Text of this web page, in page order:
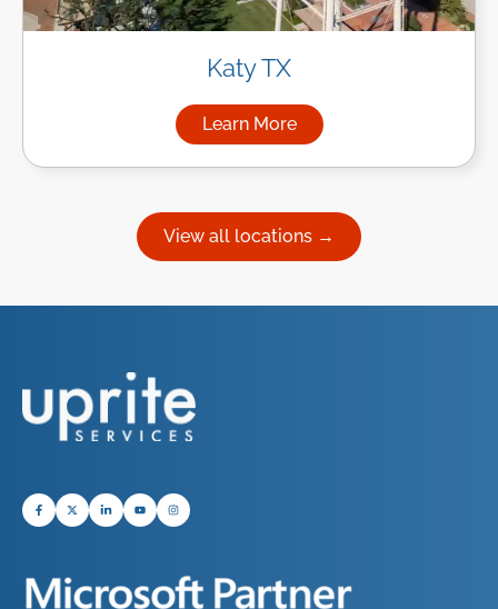
Katy TX
Learn More
about Managed IT Services
View all locations →